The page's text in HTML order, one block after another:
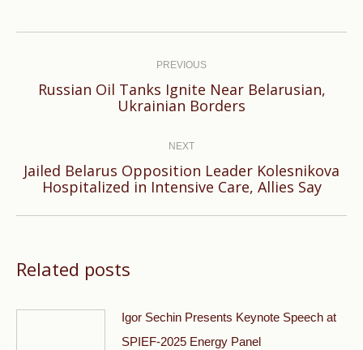
PREVIOUS
Previous
Russian Oil Tanks Ignite Near Belarusian,
Ukrainian Borders
NEXT
Next
Jailed Belarus Opposition Leader Kolesnikova
Hospitalized in Intensive Care, Allies Say
Related posts
Igor Sechin Presents Keynote Speech at
SPIEF-2025 Energy Panel